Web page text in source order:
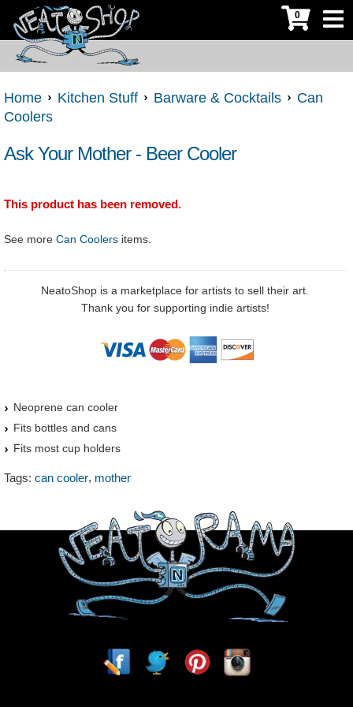
0
Home Kitchen Stuff Barware & Cocktails
Can
Coolers
Ask Your Mother - Beer Cooler
This product has been removed.
See more Can Coolers items.
NeatoShop is a marketplace for artists to sell their art.
Thank you for supporting indie artists!
Neoprene can cooler
Fits bottles and cans
Fits most cup holders
Tags: can cooler, mother